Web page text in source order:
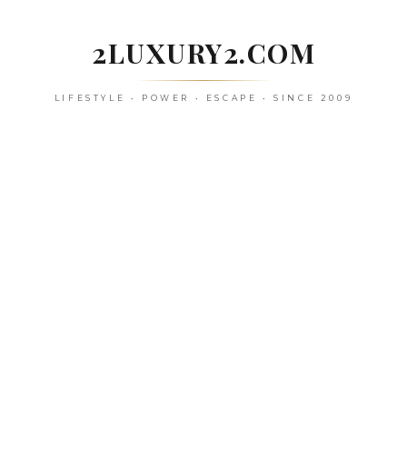
2LUXURY2.COM
LIFESTYLE • POWER • ESCAPE • SINCE 2009